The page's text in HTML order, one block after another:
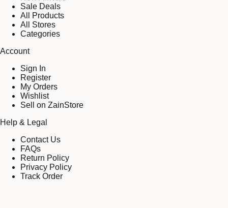
Sale Deals
All Products
All Stores
Categories
Account
Sign In
Register
My Orders
Wishlist
Sell on ZainStore
Help & Legal
Contact Us
FAQs
Return Policy
Privacy Policy
Track Order